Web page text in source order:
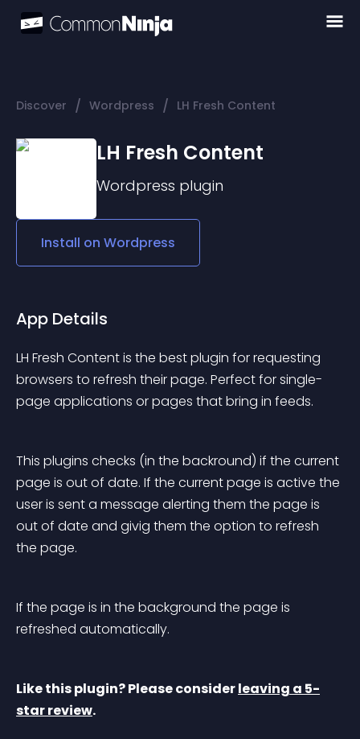
Discover / Wordpress / LH Fresh Content
LH Fresh Content
Wordpress plugin
Install on Wordpress
App Details
LH Fresh Content is the best plugin for requesting
browsers to refresh their page. Perfect for single-
page applications or pages that bring in feeds.
This plugins checks (in the backround) if the current
page is out of date. If the current page is active the
user is sent a message alerting them the page is
out of date and givig them the option to refresh
the page.
If the page is in the background the page is
refreshed automatically.
Like this plugin? Please consider leaving a 5-
star review.